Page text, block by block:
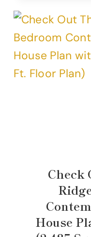
Check
House